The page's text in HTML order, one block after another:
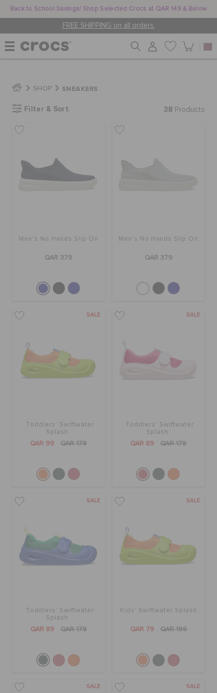
Back to School Savings! Shop Selected Crocs at QAR 149 & Below
FREE SHIPPING on all orders.
MEN
JIBBITZ™ CHARMS
FEATURED
SIGN IN / REGISTER
ORDER STATUS
RETURNS
CUSTOMER SERVICE
SHOP SNEAKERS
Filter & Sort 38 Products
Men's No Hands Slip On
QAR 379
Men's No Hands Slip On
QAR 379
SALE
Toddlers' Swiftwater
Splash
QAR 99 QAR 179
SALE
Toddlers' Swiftwater
Splash
QAR 89 QAR 179
SALE
Toddlers' Swiftwater
Splash
QAR 89 QAR 179
SALE
Kids' Swiftwater Splash
QAR 79 QAR 199
SALE SALE